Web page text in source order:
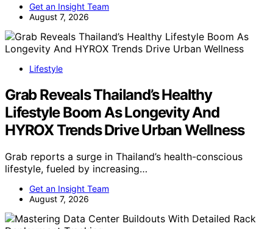
Get an Insight Team
August 7, 2026
Lifestyle
Grab Reveals Thailand’s Healthy
Lifestyle Boom As Longevity And
HYROX Trends Drive Urban Wellness
Grab reports a surge in Thailand’s health-conscious
lifestyle, fueled by increasing…
Get an Insight Team
August 7, 2026